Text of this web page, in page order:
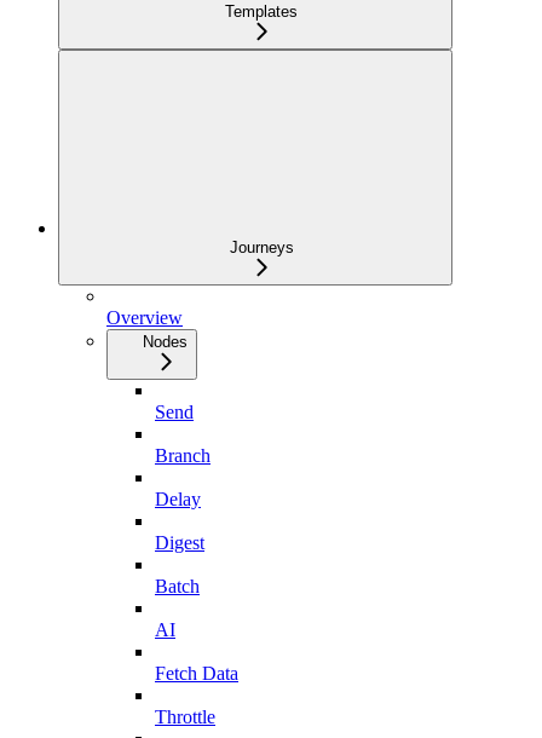
Templates
Journeys
Overview
Nodes
Send
Branch
Delay
Digest
Batch
AI
Fetch Data
Throttle